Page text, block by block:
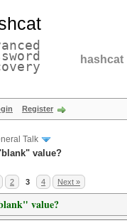
hashcat
Register
Talk
value?
2 3 4 Next »
value?